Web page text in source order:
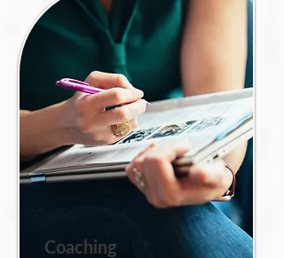
Coaching